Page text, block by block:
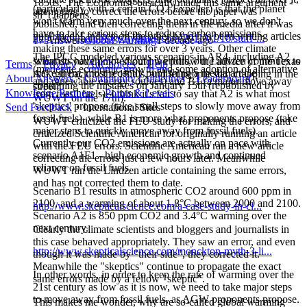
attempting to correct the errors before the paper was
published, and then correcting them in the media after it was
published. Lindzen on the other hand has been writing articles
making these same errors for over 3 years. Other climate
scientists have pointed out his errors, but Lindzen continues to
make them, most recently publishing a media article
containing the mistakes on January 15th (republished by
WUWT on the 17th).
WUWT criticized the FEU study for making the errors, and
criticized Scientific American for originally running an article
with the FEU errors. Scientific American ran a new article
correcting the errors just a few hours later. Meanwhile
WUWT ran the Lindzen article containing the same errors,
and has not corrected them to date.
http://www.skepticalscience.com/a-case-study-in-cl...
Clearly the climate scientists and bloggers and journalists in
this case behaved appropriately. They saw an error, and even
though it was made by "their side", they corrected it.
Meanwhile the "skeptics" continue to propagate the exact
same errors made by a fellow "skeptic".
This makes me wonder, why are so-called global warming
1850s, 'The Economist' basically made this same argument -
sh*t happens.
http://krugman.blogs.nytimes.com/2011/01/18/stuff-...
What do you think - should we follow the advice of the Texas
AG, go back to the 1850s, and let people start crapping in the
street?
(particularly with a certain CO2 Expeller) is that the planet
won't warm very much over the next century, so we don't
have to take serious steps to reduce carbon emissions.
The IPCC modeled various scenarios in AR4, including A2
(moderate economic growth and some adoption of alternative
and renewable energy sources) and B1 (a major move away
from fossil fuels). I think it's fair to say that A2 is what most
'skeptics' propose (take small steps to slowly move away from
fossil fuels), while B1 is more what proponents propose (take
major steps to quickly move away from fossil fuels).
Currently our CO2 emissions are actually on pace with
scenario A1F1 - high economic growth and continued
reliance on fossil fuels.
Scenario B1 results in atmospheric CO2 around 600 ppm in
2100, and a warming of about 1.8°C between 2000 and 2100.
Scenario A2 is 850 ppm CO2 and 3.4°C warming over the
next century.
http://www.skepticalscience.com/monckton-myth-3-li...
In other words, in order to keep the rate of warming over the
21st century as low as it is now, we need to take major steps
to move away from fossil fuels, as AGW proponents propose.
17 AnswersGlobal Warming1 decade ago
Terms・Privacy・AdChoices・Help
About Answers・Community Guidelines・Leaderboard・
Knowledge Partners・Points & Levels
Send Feedback・International Sites